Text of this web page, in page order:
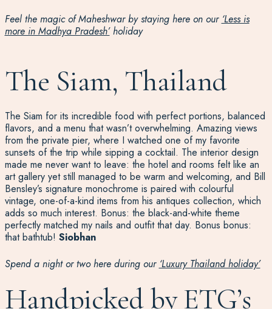
Feel the magic of Maheshwar by staying here on our ‘Less is
more in Madhya Pradesh’holiday
The Siam, Thailand
The Siam for its incredible food with perfect portions, balanced
flavors, and a menu thatwasn’toverwhelming. Amazing views
from the private pier, where I watched one of my favorite
sunsets of the trip while sipping a cocktail. The interior design
made me never want to leave: the hotel and rooms feltlike an
art gallery yet still managed to be warm and welcoming, and Bill
Bensley’s signature monochrome is paired with colourful
vintage, one-of-a-kind items from his antiques collection, which
adds so much interest. Bonus: the black-and-white theme
perfectly matched my nails and outfit that day. Bonus bonus:
that bathtub! Siobhan
Spend a night or two here during our ‘Luxury Thailand holiday’
Handpicked by ETG’s